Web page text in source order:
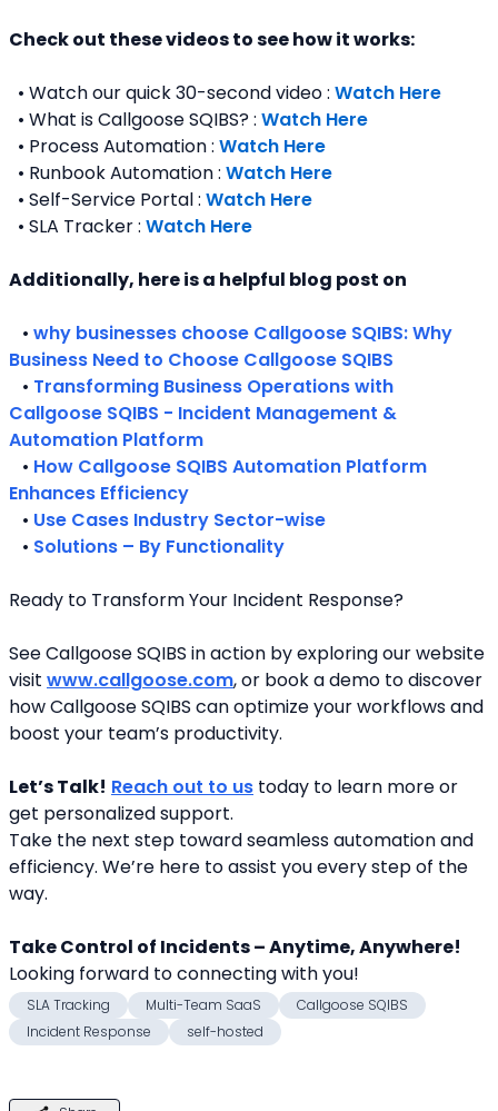
Check out these videos to see how it works:
• Watch our quick 30-second video : Watch Here
• What is Callgoose SQIBS? : Watch Here
• Process Automation : Watch Here
• Runbook Automation : Watch Here
• Self-Service Portal : Watch Here
• SLA Tracker : Watch Here
Additionally, here is a helpful blog post on
• why businesses choose Callgoose SQIBS: Why
Business Need to Choose Callgoose SQIBS
• Transforming Business Operations with
Callgoose SQIBS - Incident Management &
Automation Platform
• How Callgoose SQIBS Automation Platform
Enhances Efficiency
• Use Cases Industry Sector-wise
• Solutions – By Functionality
Ready to Transform Your Incident Response?
See Callgoose SQIBS in action by exploring our website
visit www.callgoose.com, or book a demo to discover
how Callgoose SQIBS can optimize your workflows and
boost your team’s productivity.
Let’s Talk! Reach out to us today to learn more or
get personalized support.
Take the next step toward seamless automation and
efficiency. We’re here to assist you every step of the
way.
Take Control of Incidents – Anytime, Anywhere!
Looking forward to connecting with you!
SLA Tracking Multi-Team SaaS
Callgoose SQIBS
Incident Response
self-hosted